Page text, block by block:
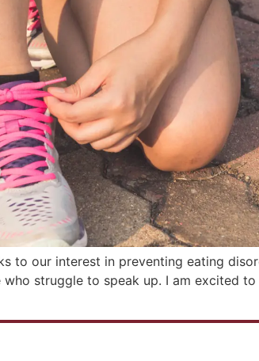
to our interest in preventing eating
struggle to speak up. I am excited